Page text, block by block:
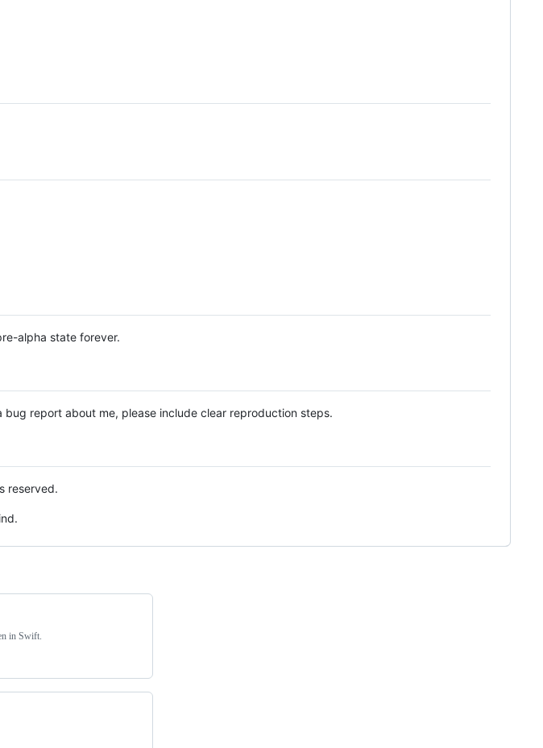
alpha state forever.
bug report about me, please include clear reproduction steps.
reserved.
in Swift.